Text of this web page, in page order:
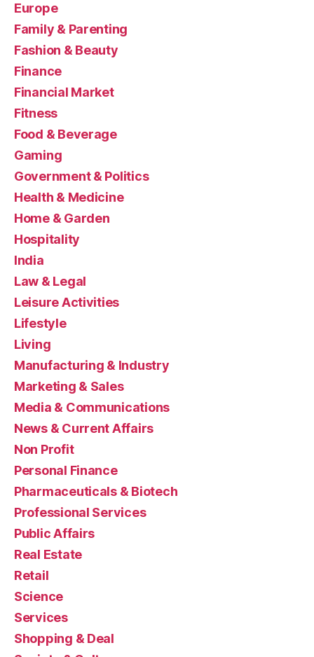
Europe
Family & Parenting
Fashion & Beauty
Finance
Financial Market
Fitness
Food & Beverage
Gaming
Government & Politics
Health & Medicine
Home & Garden
Hospitality
India
Law & Legal
Leisure Activities
Lifestyle
Living
Manufacturing & Industry
Marketing & Sales
Media & Communications
News & Current Affairs
Non Profit
Personal Finance
Pharmaceuticals & Biotech
Professional Services
Public Affairs
Real Estate
Retail
Science
Services
Shopping & Deal